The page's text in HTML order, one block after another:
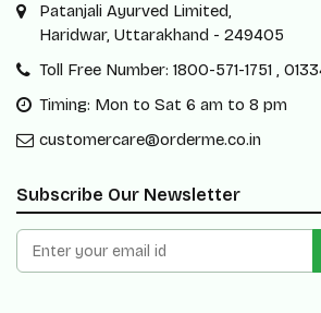
Patanjali Ayurved Limited,
Haridwar, Uttarakhand - 249405
Toll Free Number: 1800-571-1751 ,
Timing: Mon to Sat 6 am to 8 pm
customercare@orderme.co.in
Subscribe Our Newsletter